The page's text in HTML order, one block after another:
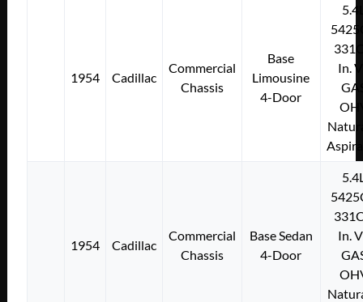
1954 Cadillac
Commercial
Chassis
Base
Limousine
4-Door
In.
1954 Cadillac
Commercial
Chassis
Base Sedan
4-Door
In.